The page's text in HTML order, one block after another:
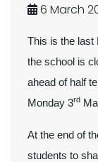
6 March
This is the last
the school is
ahead of half
Monday 3rd
At the end of
students to